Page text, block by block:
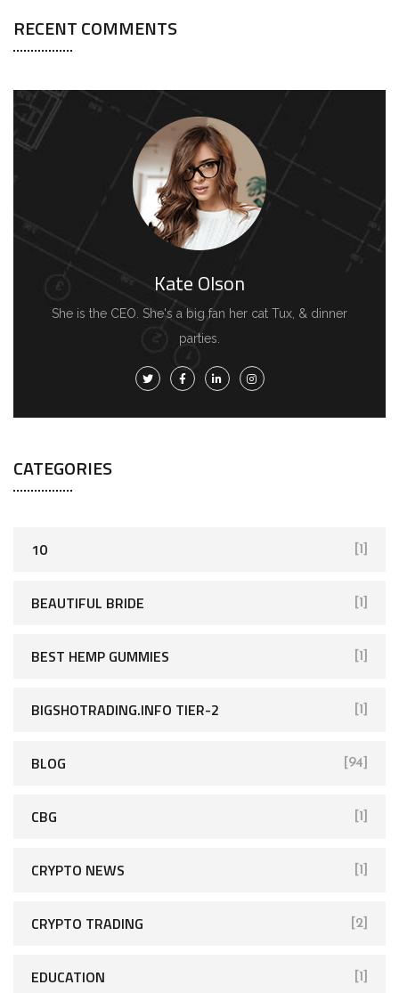
RECENT COMMENTS
Kate Olson
She is the CEO. She's a big fan her cat Tux, & dinner
parties.
CATEGORIES
10 [1]
BEAUTIFUL BRIDE [1]
BEST HEMP GUMMIES [1]
BIGSHOTRADING.INFO TIER-2 [1]
BLOG [94]
CBG [1]
CRYPTO NEWS [1]
CRYPTO TRADING [2]
EDUCATION [1]